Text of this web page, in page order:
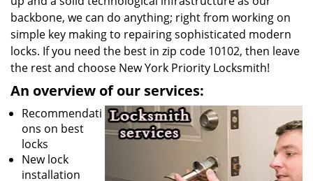
backbone, we can do anything; right from working on
simple key making to repairing sophisticated modern
locks. If you need the best in zip code 10102, then leave
the rest and choose New York Priority Locksmith!
An overview of our services:
Recommendati
ons on best
locks
New lock
installation